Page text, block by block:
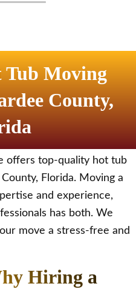
Moving
County,
offers top-quality hot tub
Florida. Moving a
and experience,
has both. We
move a stress-free and
Hiring a